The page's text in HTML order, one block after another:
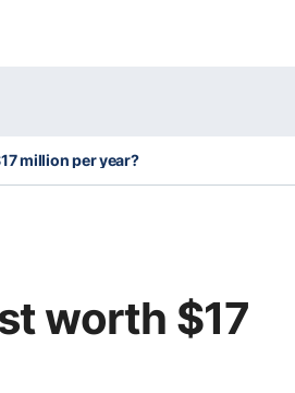
million per year?
worth $17